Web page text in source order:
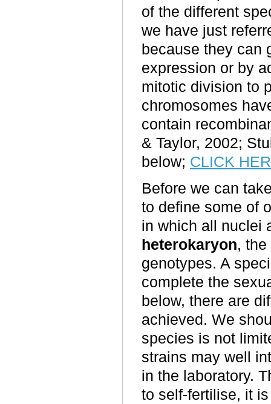
of the different
we have just
because they can
expression or by
mitotic division to
chromosomes
contain
& Taylor, 2002;
below; CLICK
Before we can
to define some of
in which all nuclei
heterokaryon,
genotypes. A
complete the
below, there are
achieved. We
species is not
strains may well
in the laboratory.
to self-fertilise, it